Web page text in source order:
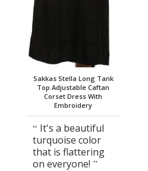
Sakkas Stella Long Tank
Top Adjustable Caftan
Corset Dress With
Embroidery
It's a beautiful
turquoise color
that is flattering
on everyone!